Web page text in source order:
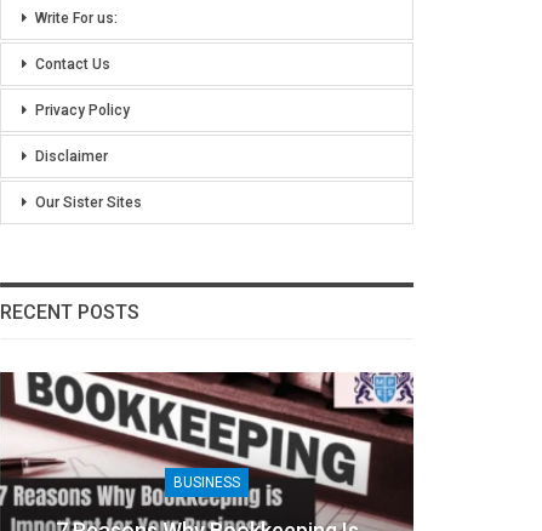
Write For us:
Contact Us
Privacy Policy
Disclaimer
Our Sister Sites
RECENT POSTS
BUSINESS